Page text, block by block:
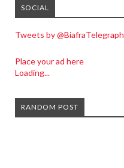
SOCIAL
Tweets by @BiafraTelegraph
Place your ad here
Loading...
RANDOM POST